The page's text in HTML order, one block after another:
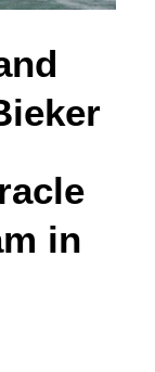
in